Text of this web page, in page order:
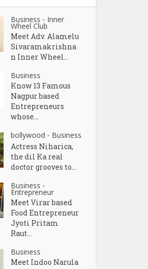
Business • Inner
Wheel Club
Meet Adv. Alamelu
Sivaramakrishna
n Inner Wheel...
Business
Know 13 Famous
Nagpur based
Entrepreneurs
whose...
bollywood • Business
Actress Niharica,
the dil Ka real
doctor grooves to...
Business •
Entrepreneur
Meet Virar based
Food Entrepreneur
Jyoti Pritam
Raut...
Business
Meet Indoo Narula